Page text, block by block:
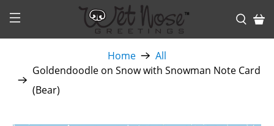
Home
All
Goldendoodle on Snow with Snowman Note Card
(Bear)